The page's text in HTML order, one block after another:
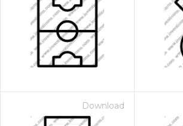
Download